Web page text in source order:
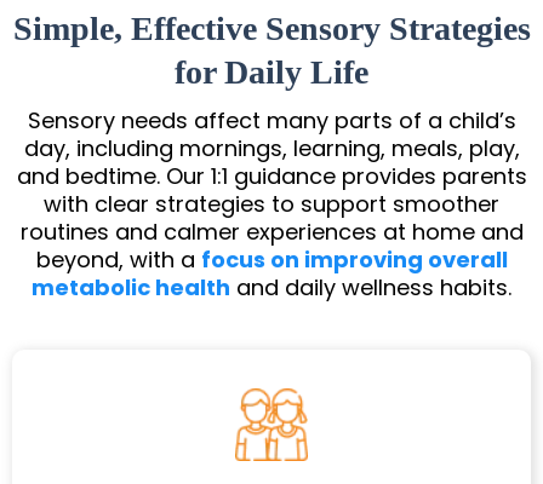
Simple, Effective Sensory Strategies
for Daily Life
Sensory needs affect many parts of a child’s
day, including mornings, learning, meals, play,
and bedtime. Our 1:1 guidance provides parents
with clear strategies to support smoother
routines and calmer experiences at home and
beyond, with a focus on improving overall
metabolic health and daily wellness habits.